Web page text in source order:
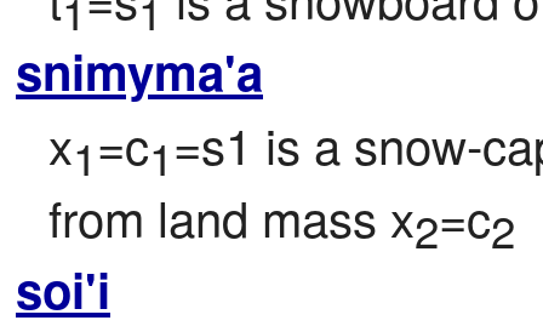
snimyma'a
x1=c1=s1 is a snow-
from land mass x2=c2
soi'i